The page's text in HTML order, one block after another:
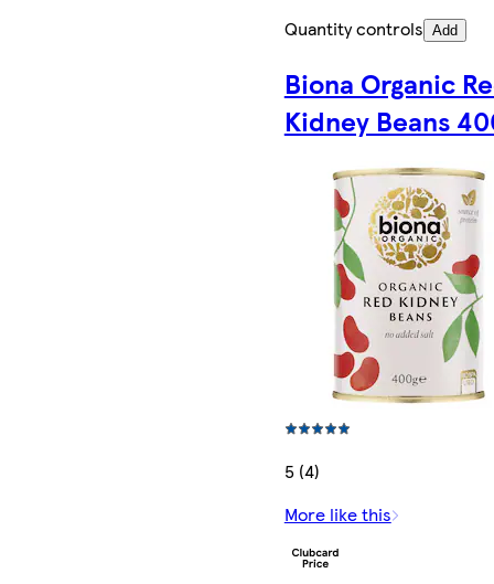
Quantity controls Add
Biona Organic
Kidney Beans
5 (4)
More like this